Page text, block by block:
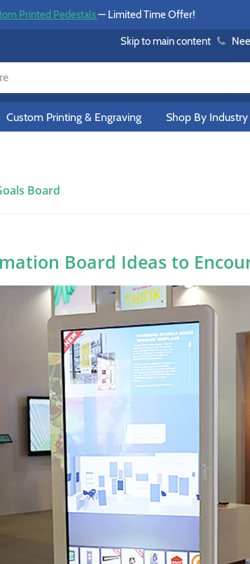
Printed Pedestals— Limited Time Offer!
Skip to main content
Custom Printing & Engraving Shop By Industry
Board
Board Ideas to